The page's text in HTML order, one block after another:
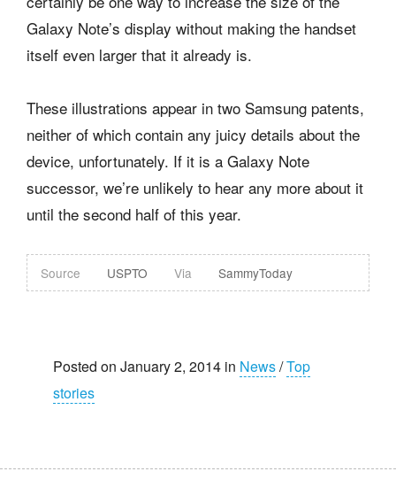
Galaxy Note’s display without making the handset
itself even larger that it already is.
These illustrations appear in two Samsung patents,
neither of which contain any juicy details about the
device, unfortunately. If it is a Galaxy Note
successor, we’re unlikely to hear any more about it
until the second half of this year.
Source USPTO Via SammyToday
Posted on January 2, 2014 in News/Top
stories